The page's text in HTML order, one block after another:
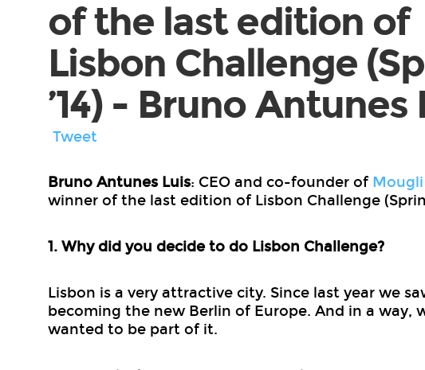
of the last edition of
Lisbon Challenge
’14) - Bruno Antunes
Tweet
Bruno Antunes Luis: CEO and co-founder of Mougli
winner of the last edition of Lisbon Challenge
1. Why did you decide to do Lisbon Challenge?
Lisbon is a very attractive city. Since last year we
becoming the new Berlin of Europe. And in a way,
wanted to be part of it.